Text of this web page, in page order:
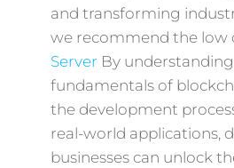
and transforming
we recommend the low
Server By
fundamentals of
the development
real-world applications,
businesses can unlock